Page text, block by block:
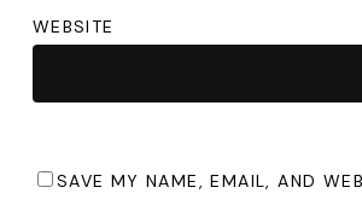
WEBSITE
SAVE MY NAME, EMAIL, AND